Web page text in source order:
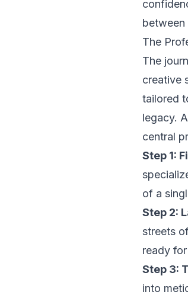
between
The
The
creative
tailored
legacy.
central
Step 1:
of a
Step 2:
streets
ready
Step 3:
into